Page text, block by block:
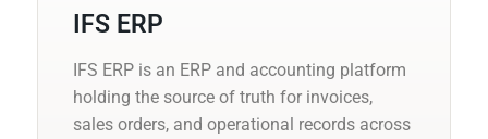
IFS ERP
IFS ERP is an ERP and accounting platform
holding the source of truth for invoices,
sales orders, and operational records across